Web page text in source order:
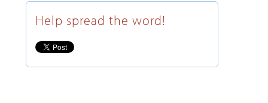
Help spread the word!